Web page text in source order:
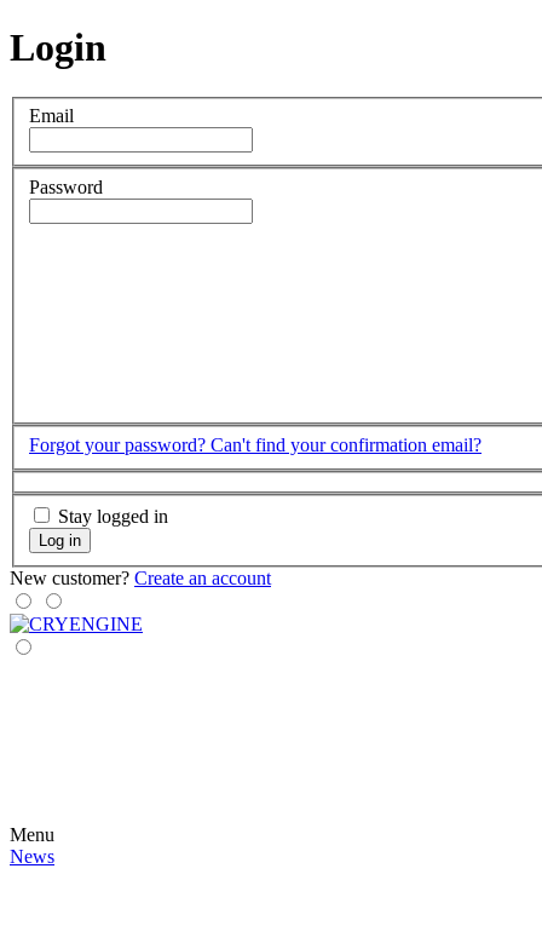
Login
Email
Password
Forgot your password? Can't find your confirmation email?
Stay logged in
Log in
New customer? Create an account
Menu
News